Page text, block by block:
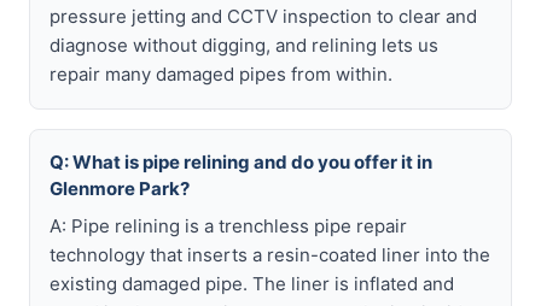
pressure jetting and CCTV inspection to clear and
diagnose without digging, and relining lets us
repair many damaged pipes from within.
Q: What is pipe relining and do you offer it in
Glenmore Park?
A: Pipe relining is a trenchless pipe repair
technology that inserts a resin-coated liner into the
existing damaged pipe. The liner is inflated and